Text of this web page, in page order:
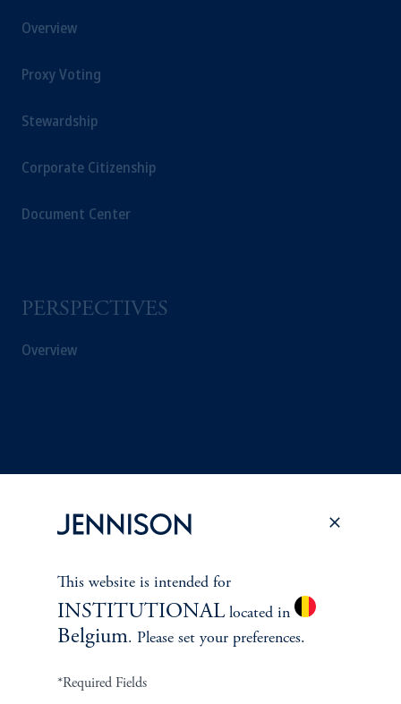
Overview
Proxy Voting
Stewardship
Corporate Citizenship
Document Center
PERSPECTIVES
Overview
Terms and Conditions PGIM Privacy Center Accessibility Help
This website is intended for
INSTITUTIONALlocated in
Belgium. Please set your preferences.
*Required Fields